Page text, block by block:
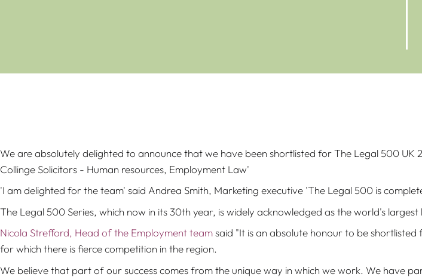
We are absolutely delighted to announce that we have been shortlisted for The Legal 500
Collinge Solicitors - Human resources, Employment Law'
'I am delighted for the team' said Andrea Smith, Marketing executive 'The Legal 500 is
The Legal 500 Series, which now in its 30th year, is widely acknowledged as the world's
Nicola Strefford, Head of the Employment teamsaid "It is an absolute honour to be
for which there is fierce competition in the region.
We believe that part of our success comes from the unique way in which we work. We have